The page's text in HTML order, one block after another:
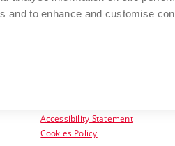
Antonínská 548/1
Accessibility Statement
Cookies Policy
and to enhance and customise